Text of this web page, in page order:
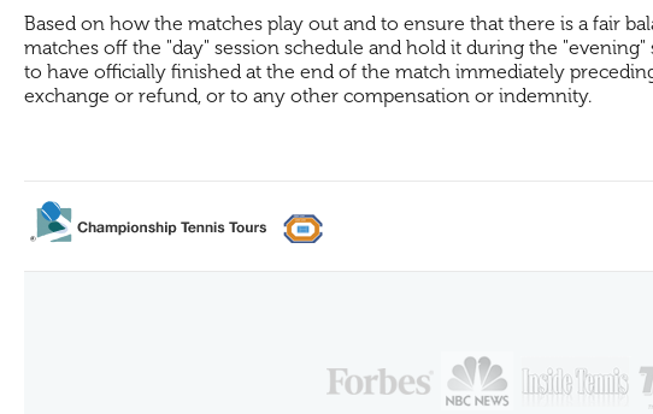
Based on how the matches play out and to ensure that there is a fair
matches off the "day" session schedule and hold it during the
to have officially finished at the end of the match immediately
exchange or refund, or to any other compensation or indemnity.